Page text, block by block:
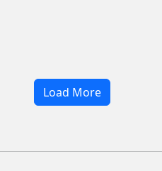
Load More